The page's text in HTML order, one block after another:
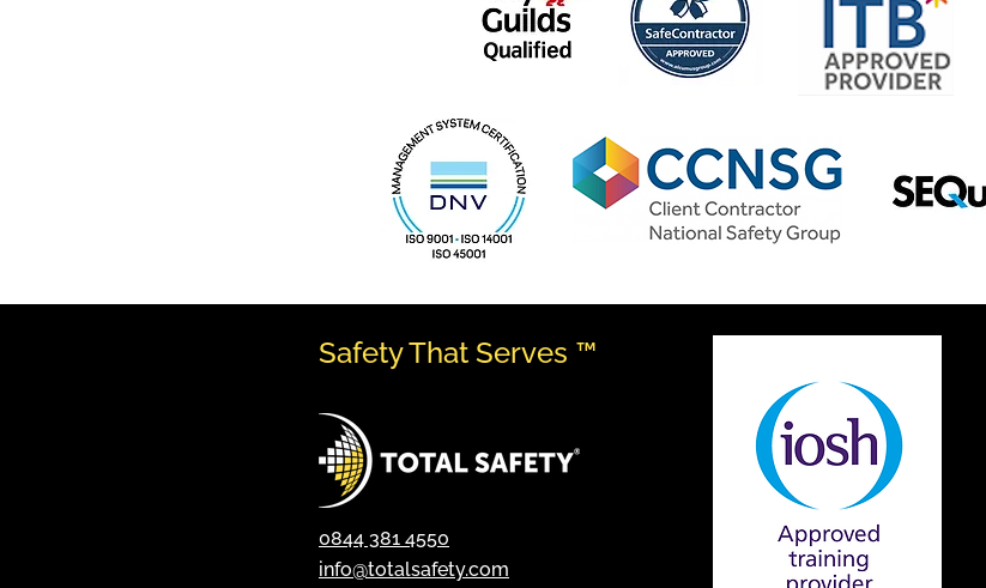
Safety That Serves ™
0844 381 4550
info@totalsafety.com